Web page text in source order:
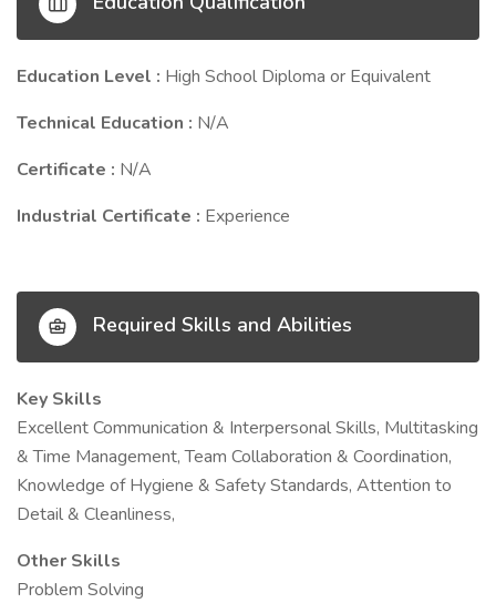
Education Level : High School Diploma or Equivalent
Technical Education : N/A
Certificate : N/A
Industrial Certificate : Experience
Required Skills and Abilities
Key Skills
Excellent Communication & Interpersonal Skills, Multitasking
& Time Management, Team Collaboration & Coordination,
Knowledge of Hygiene & Safety Standards, Attention to
Detail & Cleanliness,
Other Skills
Problem Solving